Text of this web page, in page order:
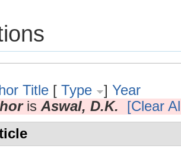
Title [ Type ] Year
is Aswal, D.K.
[Clear